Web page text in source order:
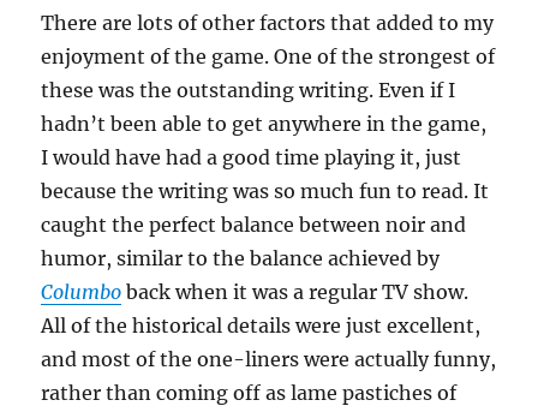
There are lots of other factors that added to my
enjoyment of the game. One of the strongest of
these was the outstanding writing. Even if I
hadn’t been able to get anywhere in the game,
I would have had a good time playing it, just
because the writing was so much fun to read. It
caught the perfect balance between noir and
humor, similar to the balance achieved by
Columbo back when it was a regular TV show.
All of the historical details were just excellent,
and most of the one-liners were actually funny,
rather than coming off as lame pastiches of